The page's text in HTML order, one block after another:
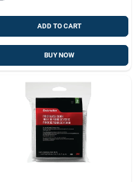
ADD TO CART
BUY NOW